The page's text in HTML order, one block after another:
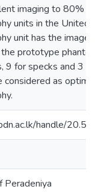
imaging to 80%
units in the United
unit has the image
prototype
9 for specks and 3
considered as
handle/
Peradeniya